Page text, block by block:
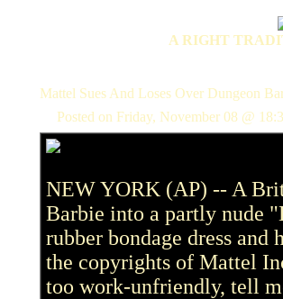
A RIGHT
Mattel Sues And Loses Over Dungeon
Posted on Friday, November 08 @
NEW YORK (AP) -- A
Barbie into a partly nude
rubber bondage dress
the copyrights of Mattel
too work-unfriendly, tell